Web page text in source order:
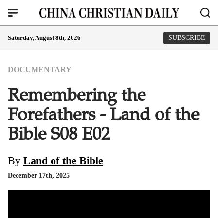
Saturday, August 8th, 2026 SUBSCRIBE
DOCUMENTARY
Remembering the
Forefathers - Land of the
Bible S08 E02
By Land of the Bible
December 17th, 2025